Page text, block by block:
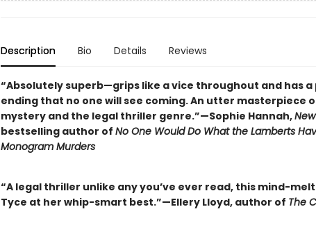
Description Bio Details Reviews
“Absolutely superb—grips like a vice throughout and has
ending that no one will see coming. An utter masterpiece
mystery and the legal thriller genre.”—Sophie Hannah,
bestselling author of No One Would Do What the Lamberts
Monogram Murders
“A legal thriller unlike any you’ve ever read, this mind-
Tyce at her whip-smart best.”—Ellery Lloyd, author of The